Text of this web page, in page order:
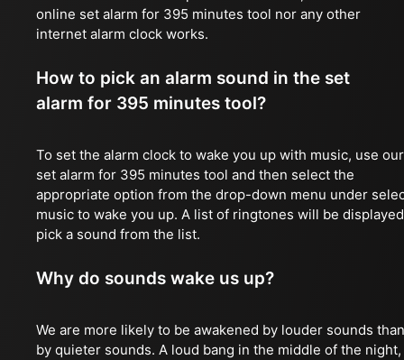
online set alarm for 395 minutes tool nor any other
internet alarm clock works.
How to pick an alarm sound in the set
alarm for 395 minutes tool?
To set the alarm clock to wake you up with music, use our
set alarm for 395 minutes tool and then select the
appropriate option from the drop-down menu under
music to wake you up. A list of ringtones will be
pick a sound from the list.
Why do sounds wake us up?
We are more likely to be awakened by louder sounds than
by quieter sounds. A loud bang in the middle of the night,